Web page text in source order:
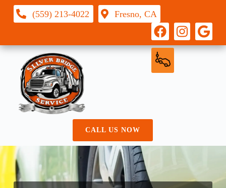
(559) 213-4022 Fresno, CA
CALL US NOW